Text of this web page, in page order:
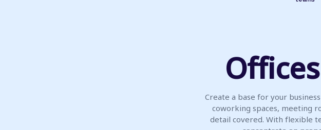
Create a base for your
coworking spaces, meeting
detail covered. With flexible